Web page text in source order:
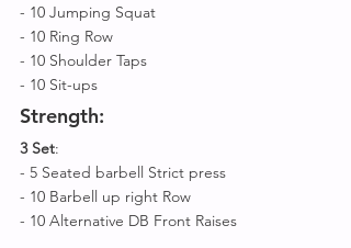
- 10 Jumping Squat
- 10 Ring Row
- 10 Shoulder Taps
- 10 Sit-ups
Strength:
3 Set:
- 5 Seated barbell Strict press
- 10 Barbell up right Row
- 10 Alternative DB Front Raises